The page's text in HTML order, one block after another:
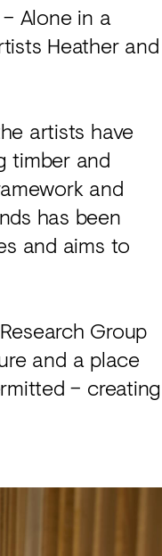
Alone in a
Heather and
artists have
timber and
and
has been
and aims to
Group
and a place
– creating